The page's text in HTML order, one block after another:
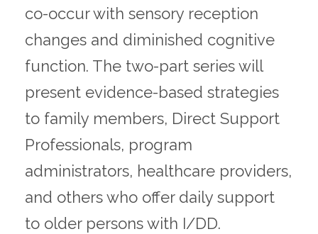
co-occur with sensory reception
changes and diminished cognitive
function. The two-part series will
present evidence-based strategies
to family members, Direct Support
Professionals, program
administrators, healthcare providers,
and others who offer daily support
to older persons with I/DD.